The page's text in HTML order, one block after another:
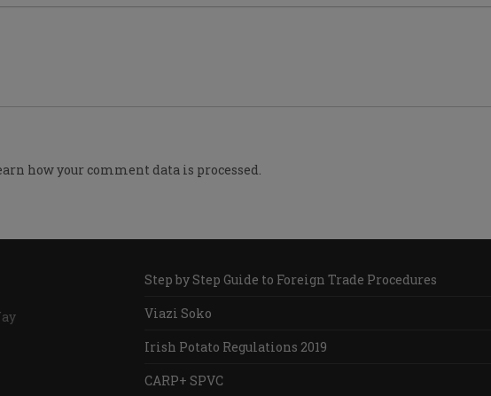
how your comment data is processed.
Step by Step Guide to Foreign Trade Procedures
Viazi Soko
Irish Potato Regulations 2019
CARP+ SPVC